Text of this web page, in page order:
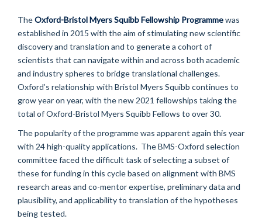
TheOxford-Bristol Myers Squibb Fellowship Programmewas
established in 2015 with the aim of stimulating new scientific
discovery and translation and to generate a cohort of
scientists that can navigate within and across both academic
and industry spheres to bridge translational challenges.
Oxford’s relationship with Bristol Myers Squibb continues to
grow year on year, with the new 2021 fellowships taking the
total of Oxford-Bristol Myers Squibb Fellows to over 30.
The popularity of the programme was apparent again this year
with 24 high-quality applications. The BMS-Oxford selection
committee faced the difficult task of selecting a subset of
these for funding in this cycle based on alignment with BMS
research areas and co-mentor expertise, preliminary data and
plausibility, and applicability to translation of the hypotheses
being tested.